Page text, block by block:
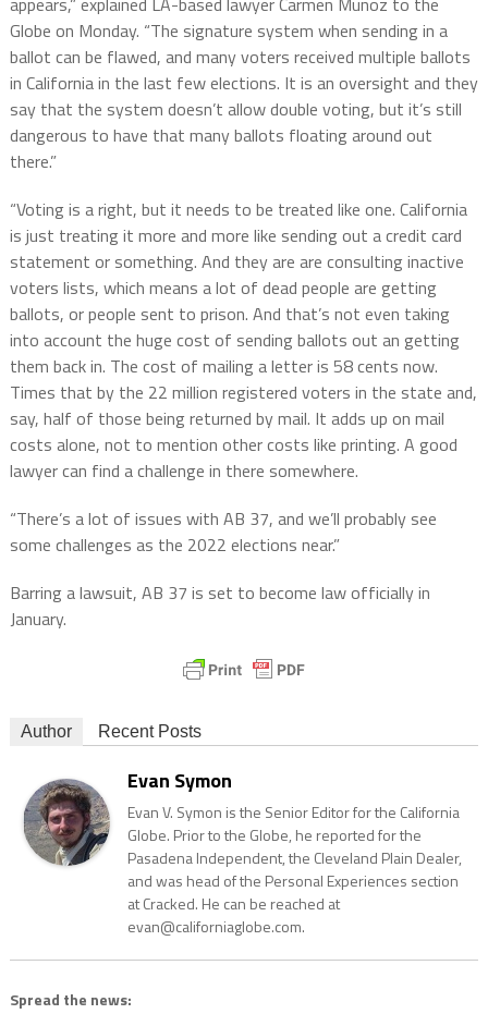
Globe on Monday. “The signature system when sending in a
ballot can be flawed, and many voters received multiple ballots
in California in the last few elections. It is an oversight and they
say that the system doesn’t allow double voting, but it’s still
dangerous to have that many ballots floating around out
there.”
“Voting is a right, but it needs to be treated like one. California
is just treating it more and more like sending out a credit card
statement or something. And they are are consulting inactive
voters lists, which means a lot of dead people are getting
ballots, or people sent to prison. And that’s not even taking
into account the huge cost of sending ballots out an getting
them back in. The cost of mailing a letter is 58 cents now.
Times that by the 22 million registered voters in the state and,
say, half of those being returned by mail. It adds up on mail
costs alone, not to mention other costs like printing. A good
lawyer can find a challenge in there somewhere.
“There’s a lot of issues with AB 37, and we’ll probably see
some challenges as the 2022 elections near.”
Barring a lawsuit, AB 37 is set to become law officially in
January.
Author Recent Posts
Evan Symon
Evan V. Symon is the Senior Editor for the California
Globe. Prior to the Globe, he reported for the
Pasadena Independent, the Cleveland Plain Dealer,
and was head of the Personal Experiences section
at Cracked. He can be reached at
evan@californiaglobe.com.
Spread the news: